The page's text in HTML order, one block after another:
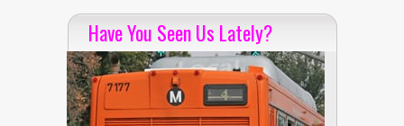
Have You Seen Us Lately?